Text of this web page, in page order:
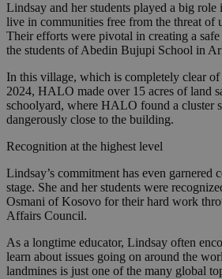
Lindsay and her students played a big
live in communities free from the threat of
Their efforts were pivotal in creating a
the students of Abedin Bujupi School in
In this village, which is completely clear
2024, HALO made over 15 acres of land
schoolyard, where HALO found a cluster
dangerously close to the building.
Recognition at the highest level
Lindsay’s commitment has even garnered
stage. She and her students were
Osmani of Kosovo for their hard work
Affairs Council.
As a longtime educator, Lindsay often
learn about issues going on around the
landmines is just one of the many global